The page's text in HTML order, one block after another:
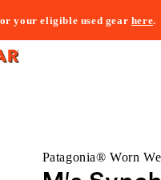
your eligible used gear here.
Patagonia® Worn